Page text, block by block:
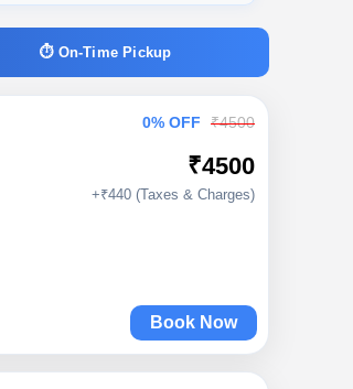
⏱ On-Time Pickup
0% OFF ₹4500
₹4500
+₹440 (Taxes & Charges)
Book Now